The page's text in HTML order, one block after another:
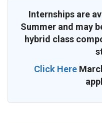
Internships are
Summer and may
hybrid class
Click Here